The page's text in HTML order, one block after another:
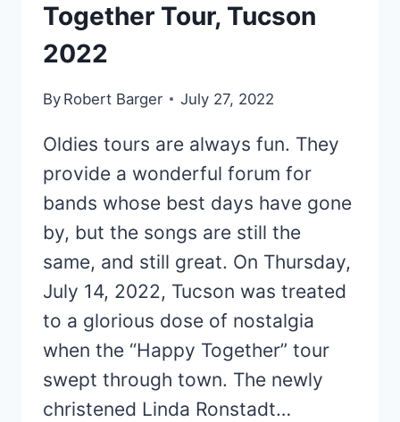
Together Tour, Tucson
2022
By Robert Barger July 27, 2022
Oldies tours are always fun. They
provide a wonderful forum for
bands whose best days have gone
by, but the songs are still the
same, and still great. On Thursday,
July 14, 2022, Tucson was treated
to a glorious dose of nostalgia
when the “Happy Together” tour
swept through town. The newly
christened Linda Ronstadt…